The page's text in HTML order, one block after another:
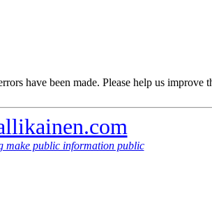
have been made. Please help us
make public information public